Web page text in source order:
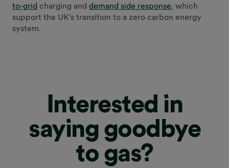
to-grid charging and demand side response, which
support the UK’s transition to a zero carbon energy
system.
Interested in
saying goodbye
to gas?